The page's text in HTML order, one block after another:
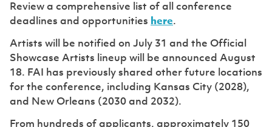
Review a comprehensive list of all conference
deadlines and opportunities here.
Artists will be notified on July 31 and the Official
Showcase Artists lineup will be announced August
18. FAI has previously shared other future locations
for the conference, including Kansas City (2028),
and New Orleans (2030 and 2032).
From hundreds of applicants, approximately 150